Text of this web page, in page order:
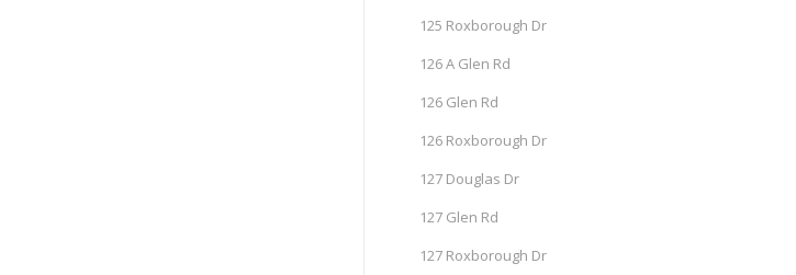
125 Roxborough Dr
126 A Glen Rd
126 Glen Rd
126 Roxborough Dr
127 Douglas Dr
127 Glen Rd
127 Roxborough Dr